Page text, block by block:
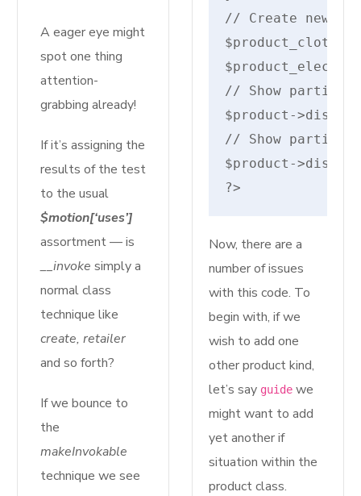
A eager eye might
spot one thing
attention-
grabbing already!
If it’s assigning the
results of the test
to the usual
$motion[‘uses’]
assortment — is
__invoke simply a
normal class
technique like
create, retailer
and so forth?
If we bounce to
the
makeInvokable
technique we see
// Create new
$product_cloth
// Show
$product-
// Show
$product-
?>
Now, there are a
number of issues
with this code. To
begin with, if we
wish to add one
other product kind,
let’s say guide we
might want to add
yet another if
situation within the
product class.